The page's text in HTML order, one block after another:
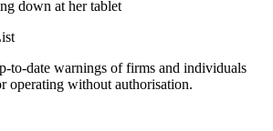
to-date warnings of firms and individuals
operating without authorisation.